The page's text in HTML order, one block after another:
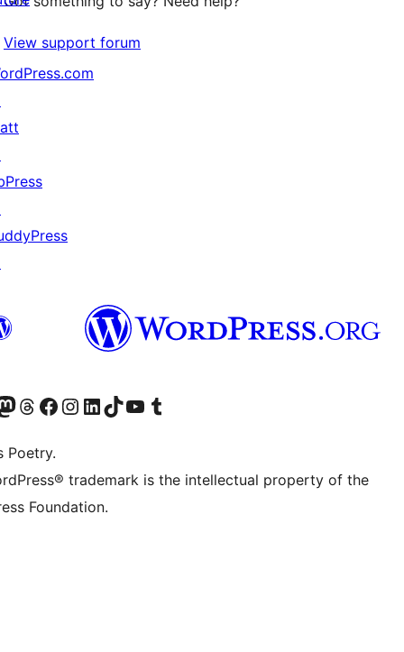
View support forum
accountaccount
our Mastodon account
Visit our Threads account
Visit our Facebook page
Visit our Instagram account
Visit our LinkedIn account
Visit our TikTok account
Visit our YouTube channel
Visit our Tumblr account
Poetry.
trademark is the intellectual property of the
Foundation.